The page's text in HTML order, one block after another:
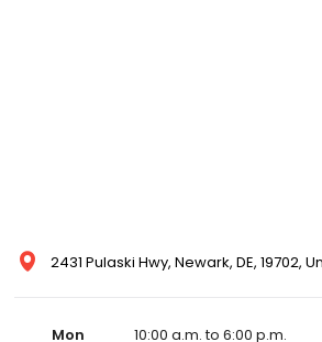
2431 Pulaski Hwy, Newark, DE, 19702,
Mon
10:00 a.m. to 6:00 p.m.